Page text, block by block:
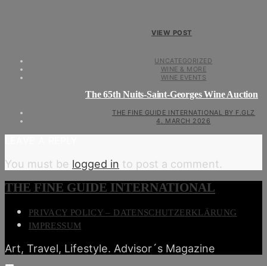
VIEW POST
UNCATEGORIZED
WINE & MORE
WINE EVENTS
The 65th Nuits-Saint-Georges Wine Auction
THE FINE GUIDE INTERNATIONAL BY F.GLZ
4. MARCH 2026
You must be logged in to post a comment.
THE FINE GUIDE INTERNATIONAL
PRIVACY POLICY – DATENSCHUTZERKLÄRUNG
IMPRESSUM
Art, Travel, Lifestyle. Advisor´s Magazine